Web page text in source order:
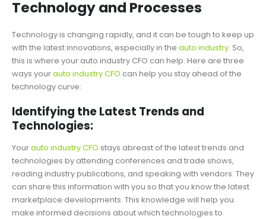
Technology and Processes
Technology is changing rapidly, and it can be tough to keep up
with the latest innovations, especially in the auto industry. So,
this is where your auto industry CFO can help. Here are three
ways yourauto industry CFO can help you stay ahead of the
technology curve:
Identifying the Latest Trends and
Technologies:
Yourauto industry CFO stays abreast of the latest trends and
technologies by attending conferences and trade shows,
reading industry publications, and speaking with vendors. They
can share this information with you so that you know the latest
marketplace developments. This knowledge will help you
make informed decisions about which technologies to